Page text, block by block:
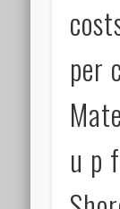
per
u p